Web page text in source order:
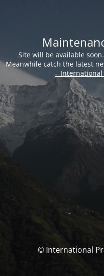
Site will be available
Meanwhile catch the latest
– International
© International